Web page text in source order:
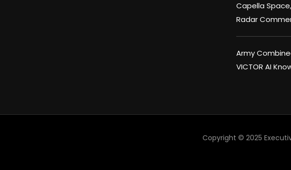
Capella Space,
Radar
Army
VICTOR AI
Copyright © 2025